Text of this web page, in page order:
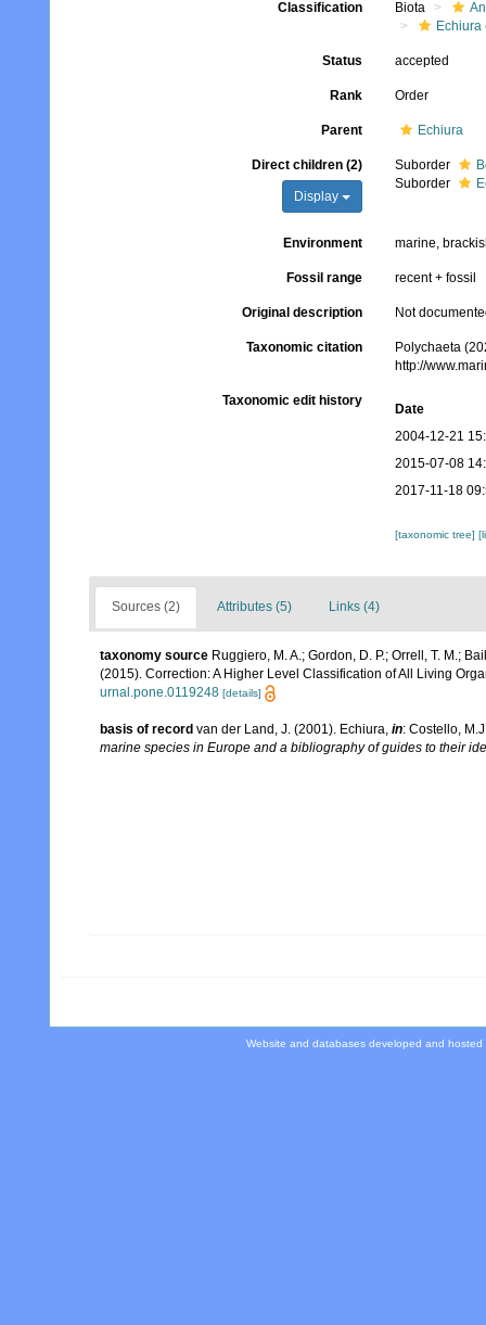
Classification Biota
Echiura
Status accepted
Rank Order
Parent Echiura
Direct children (2)
Display
Suborder
Suborder
Environment marine,
Fossil range recent + fossil
Original description Not
Taxonomic citation
Polychaeta
http://
Taxonomic edit history
Date
2004-12-21
2015-07-08
2017-11-18
[taxonomic tree]
Sources (2) Attributes (5) Links (4)
taxonomy source Ruggiero, M. A.; Gordon, D. P.; Orrell, T. M.;
(2015). Correction: A Higher Level Classification of All Living
urnal.pone.0119248 [details]
basis of record van der Land, J. (2001). Echiura, in: Costello,
marine species in Europe and a bibliography of guides to their
Website and databases developed and